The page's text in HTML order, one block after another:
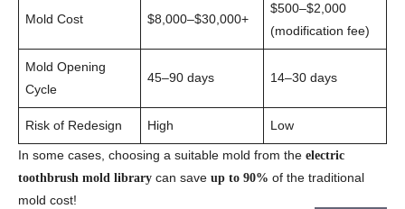
Mold Cost $8,000–$30,000+
$500–$2,000
(modification fee)
Mold Opening
Cycle
45–90 days 14–30 days
Risk of Redesign High Low
In some cases, choosing a suitable mold from the electric
toothbrush mold library can save up to 90% of the traditional
mold cost!